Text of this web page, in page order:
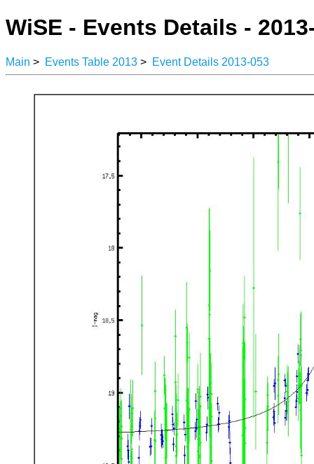
WiSE - Events Details -
Main > Events Table 2013 > Event Details 2013-053